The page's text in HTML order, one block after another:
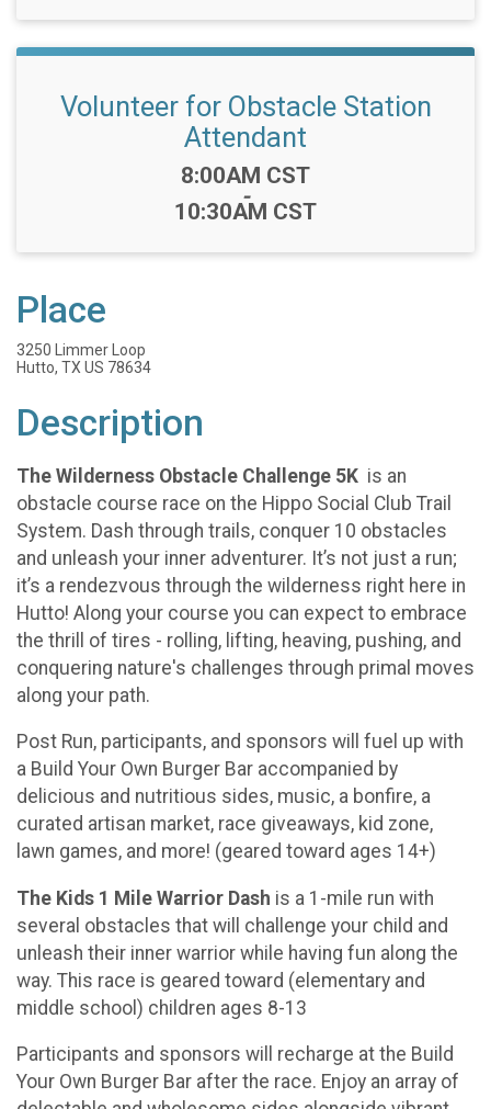
Volunteer for Obstacle Station
Attendant
Time:
8:00AM CST
-
10:30AM CST
Place
3250 Limmer Loop
Hutto, TX US 78634
Description
The Wilderness Obstacle Challenge 5K is an
obstacle course race on the Hippo Social Club Trail
System. Dash through trails, conquer 10 obstacles
and unleash your inner adventurer. It’s not just a run;
it’s a rendezvous through the wilderness right here in
Hutto! Along your course you can expect to embrace
the thrill of tires - rolling, lifting, heaving, pushing, and
conquering nature's challenges through primal moves
along your path.
Post Run, participants, and sponsors will fuel up with
a Build Your Own Burger Bar accompanied by
delicious and nutritious sides, music, a bonfire, a
curated artisan market, race giveaways, kid zone,
lawn games, and more! (geared toward ages 14+)
The Kids 1 Mile Warrior Dash is a 1-mile run with
several obstacles that will challenge your child and
unleash their inner warrior while having fun along the
way. This race is geared toward (elementary and
middle school) children ages 8-13
Participants and sponsors will recharge at the Build
Your Own Burger Bar after the race. Enjoy an array of